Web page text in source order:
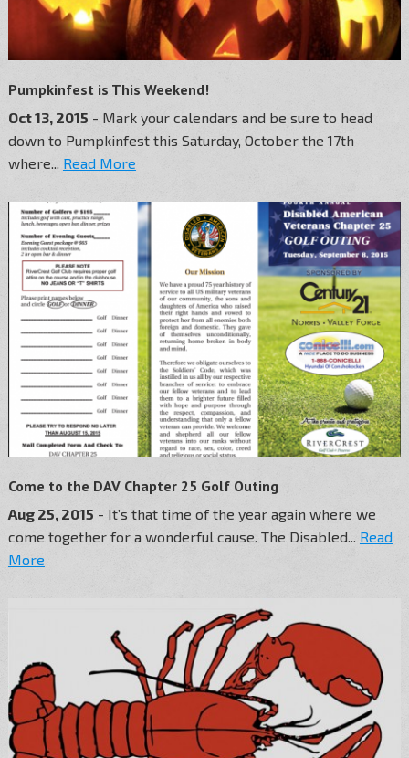
Pumpkinfest is This Weekend!
Oct 13, 2015 - Mark your calendars and be sure to head
down to Pumpkinfest this Saturday, October the 17th
where... Read More
Come to the DAV Chapter 25 Golf Outing
Aug 25, 2015 - It’s that time of the year again where we
come together for a wonderful cause. The Disabled... Read
More